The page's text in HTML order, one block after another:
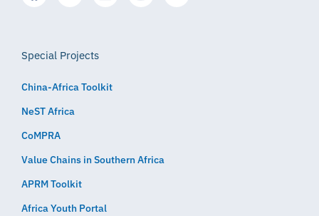
Special Projects
China-Africa Toolkit
NeST Africa
CoMPRA
Value Chains in Southern Africa
APRM Toolkit
Africa Youth Portal